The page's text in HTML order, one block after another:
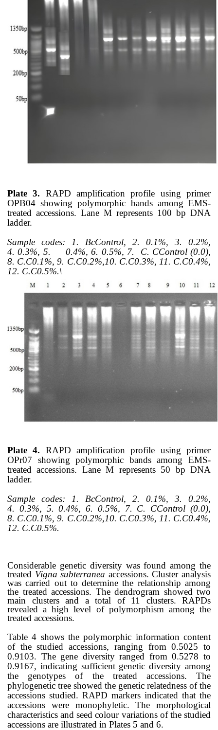
Plate 3. RAPD amplification profile using primer
OPB04 showing polymorphic bands among EMS-
treated accessions. Lane M represents 100 bp DNA
ladder.
Sample codes:
1. BcControl, 2. 0.1%, 3.
0.2%,
4. 0.3%, 5. 0.4%, 6. 0.5%, 7.
C. CControl (0.0),
8. C.C0.1%, 9. C.C0.2%,10. C.C0.3%, 11. C.C0.4%,
12. C.C0.5%.\
Plate 4. RAPD amplification profile using primer
OPr07 showing polymorphic bands among EMS-
treated accessions. Lane M represents 50 bp DNA
ladder.
Sample codes: 1. BcControl, 2. 0.1%, 3.
0.2%,
4. 0.3%, 5. 0.4%, 6. 0.5%, 7. C. CControl (0.0),
8. C.C0.1%, 9. C.C0.2%,10. C.C0.3%, 11. C.C0.4%,
12. C.C0.5%.
Considerable genetic diversity was found among the
treated Vigna subterranea accessions. Cluster analysis
was carried out to determine the relationship among
the treated accessions. The dendrogram showed two
main clusters and a total of 11 clusters. RAPDs
revealed a high level of polymorphism among the
treated accessions.
Table 4 shows the polymorphic information content
of the studied accessions, ranging from 0.5025 to
0.9103. The gene diversity ranged from 0.5278 to
0.9167, indicating sufficient genetic diversity among
the genotypes of the treated accessions. The
phylogenetic tree showed the genetic relatedness of the
accessions studied. RAPD markers indicated that the
accessions weremonophyletic.The morphological
characteristics and seed colour variations of the studied
accessions are illustrated in Plates 5 and 6.